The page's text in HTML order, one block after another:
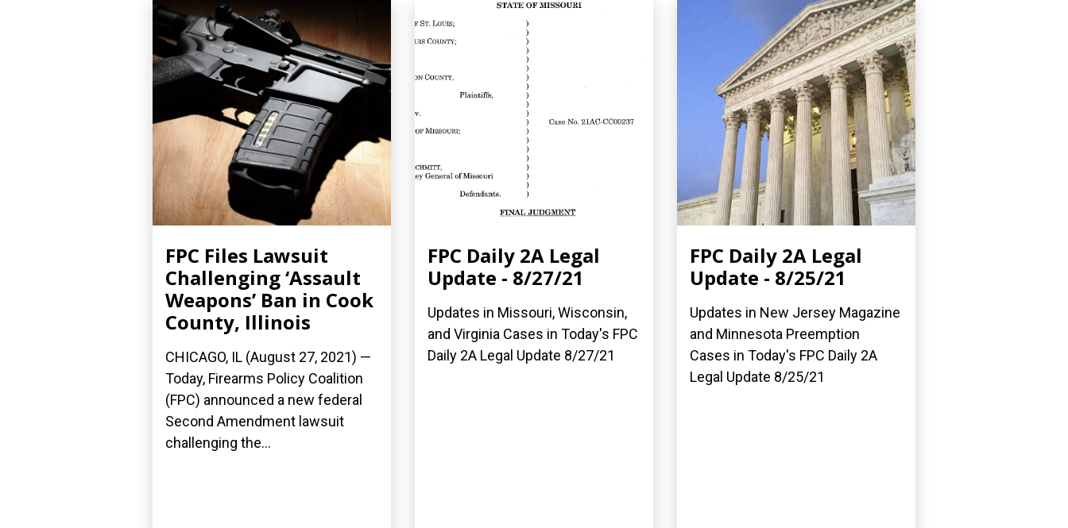
FPC Files Lawsuit
Challenging ‘Assault
Weapons’ Ban in Cook
County, Illinois
CHICAGO, IL (August 27, 2021) —
Today, Firearms Policy Coalition
(FPC) announced a new federal
Second Amendment lawsuit
challenging the...
FPC Daily 2A Legal
Update - 8/27/21
Updates in Missouri, Wisconsin,
and Virginia Cases in Today's FPC
Daily 2A Legal Update 8/27/21
FPC Daily 2A Legal
Update - 8/25/21
Updates in New Jersey Magazine
and Minnesota Preemption
Cases in Today's FPC Daily 2A
Legal Update 8/25/21